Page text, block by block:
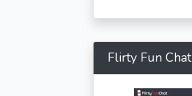
Flirty Fun Chat